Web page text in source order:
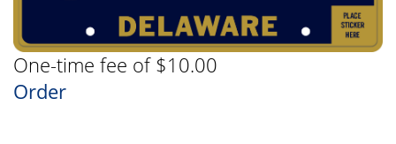
One-time fee of $10.00
Order